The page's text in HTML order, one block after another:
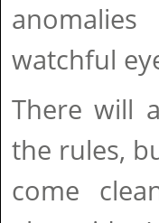
watchful
There will
the rules,
come